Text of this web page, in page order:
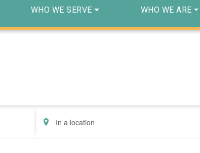
WHO WE SERVE WHO WE ARE
Enter
Location.